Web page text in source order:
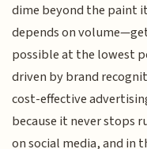
dime beyond the paint
depends on
possible at the lowest
driven by brand
cost-effective
because it never stops
on social media, and in